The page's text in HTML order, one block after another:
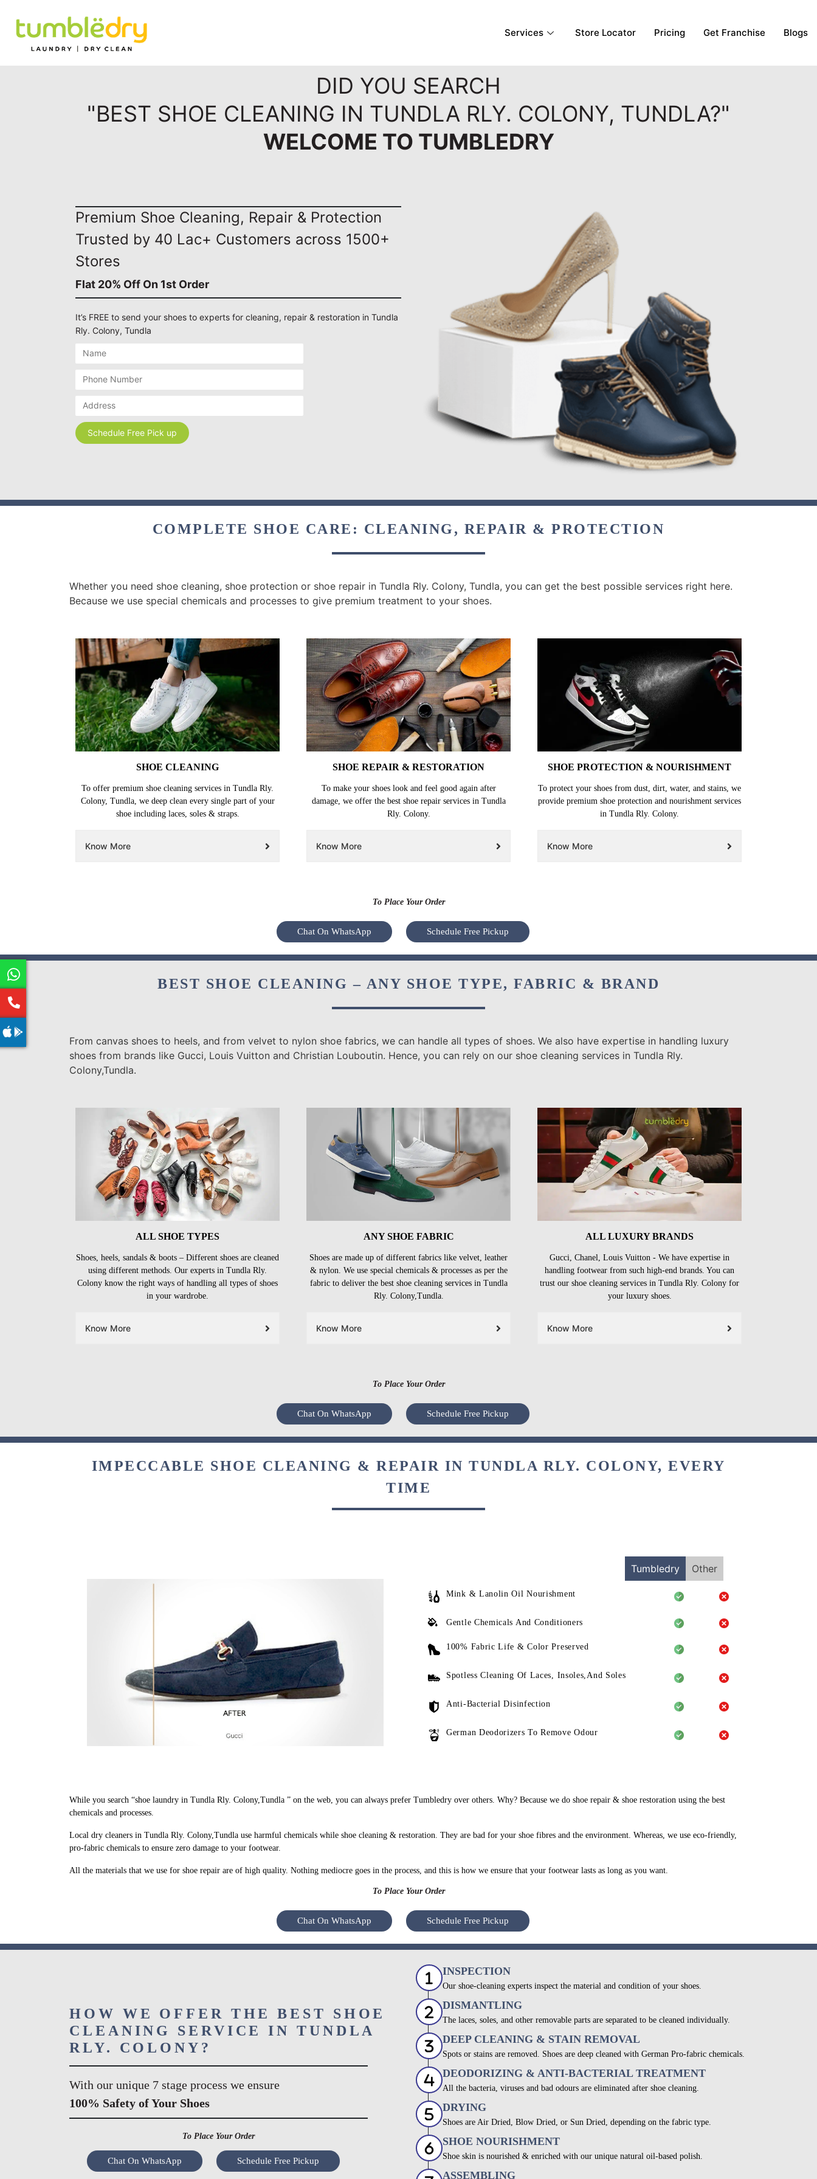
Services Store Locator Pricing Get Franchise Blogs
DID YOU SEARCH
"BEST SHOE CLEANING IN TUNDLA RLY. COLONY, TUNDLA?"
WELCOME TO TUMBLEDRY
Premium Shoe Cleaning, Repair & Protection
Trusted by 40 Lac+ Customers across 1500+
Stores
Flat 20% Off On 1st Order
It’s FREE to send your shoes to experts for cleaning, repair & restoration in Tundla
Rly. Colony, Tundla
COMPLETE SHOE CARE: CLEANING, REPAIR & PROTECTION
Whether you need shoe cleaning, shoe protection or shoe repair in Tundla Rly. Colony, Tundla, you can get the best possible services right here.
Because we use special chemicals and processes to give premium treatment to your shoes.
SHOE CLEANING
To offer premium shoe cleaning services in Tundla Rly.
Colony, Tundla, we deep clean every single part of your
shoe including laces, soles & straps.
Know More
SHOE REPAIR & RESTORATION
To make your shoes look and feel good again after
damage, we offer the best shoe repair services in Tundla
Rly. Colony.
Know More
SHOE PROTECTION & NOURISHMENT
To protect your shoes from dust, dirt, water, and stains, we
provide premium shoe protection and nourishment services
in Tundla Rly. Colony.
Know More
To Place Your Order
Chat On WhatsApp Schedule Free Pickup
BEST SHOE CLEANING – ANY SHOE TYPE, FABRIC & BRAND
From canvas shoes to heels, and from velvet to nylon shoe fabrics, we can handle all types of shoes. We also have expertise in handling luxury
shoes from brands like Gucci, Louis Vuitton and Christian Louboutin. Hence, you can rely on our shoe cleaning services in Tundla Rly.
Colony,Tundla.
ALL SHOE TYPES
Shoes, heels, sandals & boots – Different shoes are cleaned
using different methods. Our experts in Tundla Rly.
Colony know the right ways of handling all types of shoes
in your wardrobe.
Know More
ANY SHOE FABRIC
Shoes are made up of different fabrics like velvet, leather
& nylon. We use special chemicals & processes as per the
fabric to deliver the best shoe cleaning services in Tundla
Rly. Colony,Tundla.
Know More
ALL LUXURY BRANDS
Gucci, Chanel, Louis Vuitton - We have expertise in
handling footwear from such high-end brands. You can
trust our shoe cleaning services in Tundla Rly. Colony for
your luxury shoes.
Know More
To Place Your Order
Chat On WhatsApp Schedule Free Pickup
IMPECCABLE SHOE CLEANING & REPAIR IN TUNDLA RLY. COLONY, EVERY
TIME
Tumbledry Other
Mink & Lanolin Oil Nourishment
Gentle Chemicals And Conditioners
100% Fabric Life & Color Preserved
Spotless Cleaning Of Laces, Insoles,And Soles
Anti-Bacterial Disinfection
German Deodorizers To Remove Odour
While you search “shoe laundry in Tundla Rly. Colony,Tundla ” on the web, you can always prefer Tumbledry over others. Why? Because we do shoe repair & shoe restoration using the best
chemicals and processes.
Local dry cleaners in Tundla Rly. Colony,Tundla use harmful chemicals while shoe cleaning & restoration. They are bad for your shoe fibres and the environment. Whereas, we use eco-friendly,
pro-fabric chemicals to ensure zero damage to your footwear.
All the materials that we use for shoe repair are of high quality. Nothing mediocre goes in the process, and this is how we ensure that your footwear lasts as long as you want.
To Place Your Order
Chat On WhatsApp Schedule Free Pickup
HOW WE OFFER THE BEST SHOE
CLEANING SERVICE IN TUNDLA
RLY. COLONY?
With our unique 7 stage process we ensure
100% Safety of Your Shoes
To Place Your Order
Chat On WhatsApp Schedule Free Pickup
INSPECTION
Our shoe-cleaning experts inspect the material and condition of your shoes.
DISMANTLING
The laces, soles, and other removable parts are separated to be cleaned individually.
DEEP CLEANING & STAIN REMOVAL
Spots or stains are removed. Shoes are deep cleaned with German Pro-fabric chemicals.
DEODORIZING & ANTI-BACTERIAL TREATMENT
All the bacteria, viruses and bad odours are eliminated after shoe cleaning.
DRYING
Shoes are Air Dried, Blow Dried, or Sun Dried, depending on the fabric type.
SHOE NOURISHMENT
Shoe skin is nourished & enriched with our unique natural oil-based polish.
ASSEMBLING